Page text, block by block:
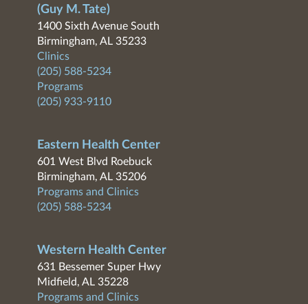
(Guy M. Tate)
1400 Sixth Avenue South
Birmingham, AL 35233
Clinics
(205) 588-5234
Programs
(205) 933-9110
Eastern Health Center
601 West Blvd Roebuck
Birmingham, AL 35206
Programs and Clinics
(205) 588-5234
Western Health Center
631 Bessemer Super Hwy
Midfield, AL 35228
Programs and Clinics